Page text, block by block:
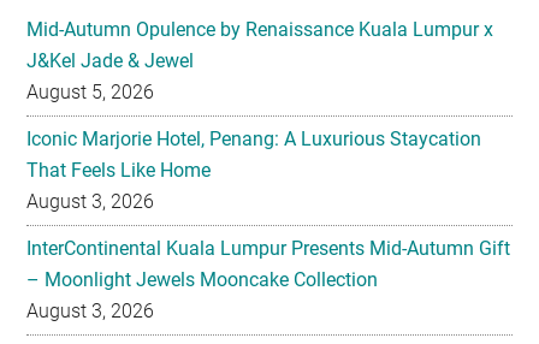
Mid-Autumn Opulence by Renaissance Kuala Lumpur x
J&Kel Jade & Jewel
August 5, 2026
Iconic Marjorie Hotel, Penang: A Luxurious Staycation
That Feels Like Home
August 3, 2026
InterContinental Kuala Lumpur Presents Mid-Autumn Gift
– Moonlight Jewels Mooncake Collection
August 3, 2026